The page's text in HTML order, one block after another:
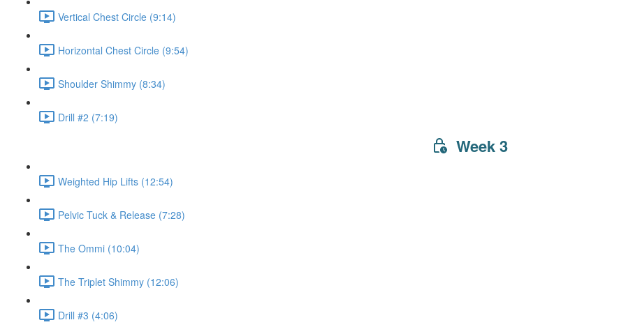
Vertical Chest Circle (9:14)
Horizontal Chest Circle (9:54)
Shoulder Shimmy (8:34)
Drill #2 (7:19)
Week 3
Weighted Hip Lifts (12:54)
Pelvic Tuck & Release (7:28)
The Ommi (10:04)
The Triplet Shimmy (12:06)
Drill #3 (4:06)